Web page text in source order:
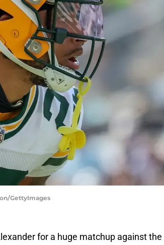
GettyImages
for a huge matchup against the